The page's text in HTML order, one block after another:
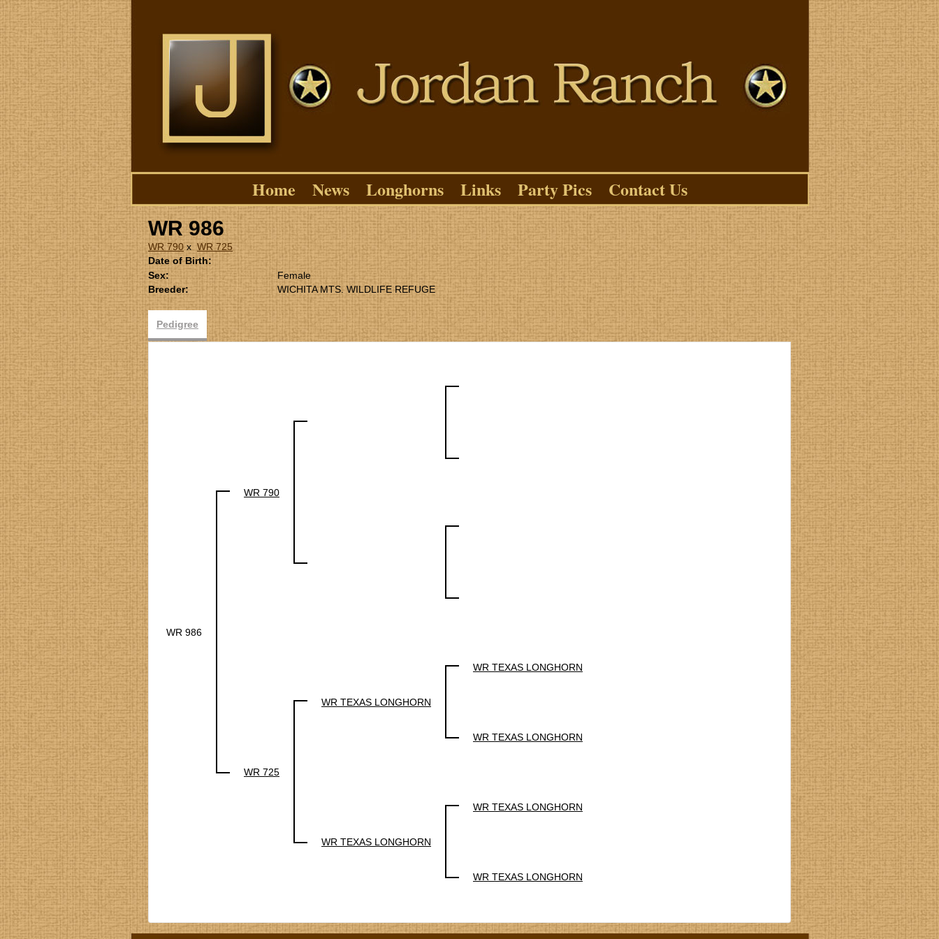
Home News Longhorns Links Party Pics Contact Us
WR 986
WR 790x WR 725
Date of Birth:
Sex:
Female
Breeder:
WICHITA MTS. WILDLIFE REFUGE
Pedigree
WR 986
WR 790
WR 725
WR TEXAS LONGHORN
WR TEXAS LONGHORN
WR TEXAS LONGHORN
WR TEXAS LONGHORN
WR TEXAS LONGHORN
WR TEXAS LONGHORN